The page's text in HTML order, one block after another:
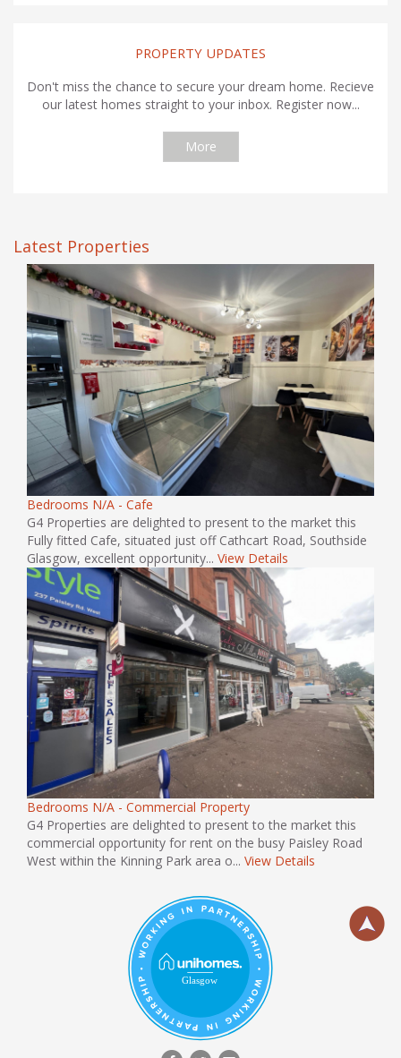
PROPERTY UPDATES
Don't miss the chance to secure your dream home. Recieve
our latest homes straight to your inbox. Register now...
More
Latest Properties
Bedrooms N/A - Cafe
G4 Properties are delighted to present to the market this
Fully fitted Cafe, situated just off Cathcart Road, Southside
Glasgow, excellent opportunity... View Details
Bedrooms N/A - Commercial Property
G4 Properties are delighted to present to the market this
commercial opportunity for rent on the busy Paisley Road
West within the Kinning Park area o... View Details